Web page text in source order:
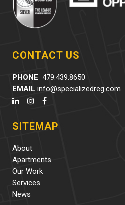
CONTACT US
PHONE 479.439.8650
EMAIL info@specializedreg.com
SITEMAP
About
Apartments
Our Work
Services
News